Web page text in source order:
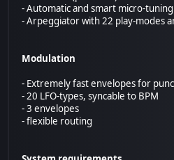
- Automatic and smart micro-
- Arpeggiator with 22 play-modes
Modulation
- Extremely fast envelopes for
- 20 LFO-types, syncable to BPM
- 3 envelopes
- flexible routing